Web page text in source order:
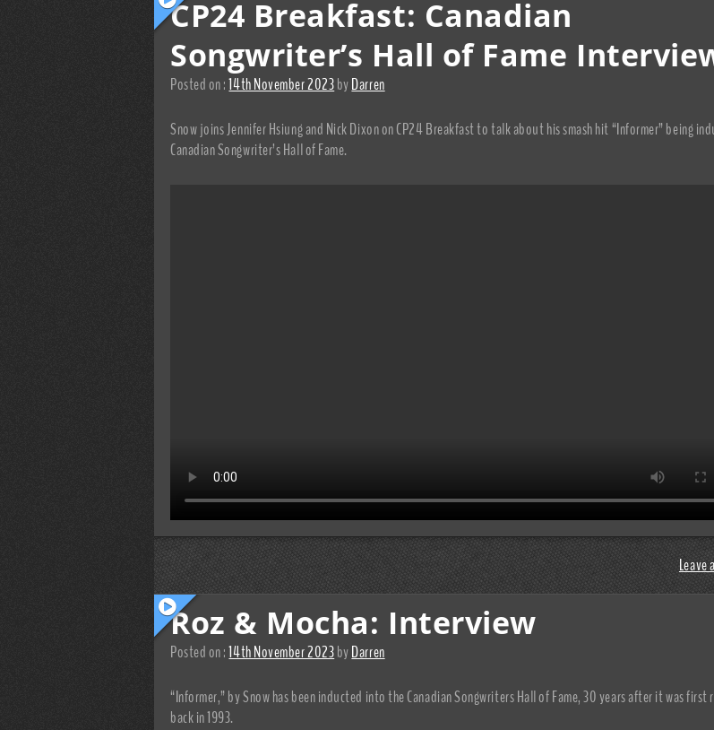
CP24 Breakfast: Canadian
Songwriter’s Hall of Fame
Posted on :14th November 2023byDarren
Snow joins Jennifer Hsiung and Nick Dixon on CP24 Breakfast to talk about his smash hit “Informer” being
Canadian Songwriter’s Hall of Fame.
Leave
Roz & Mocha: Interview
Posted on :14th November 2023byDarren
“Informer,” by Snow has been inducted into the Canadian Songwriters Hall of Fame, 30 years after it was first
back in 1993.